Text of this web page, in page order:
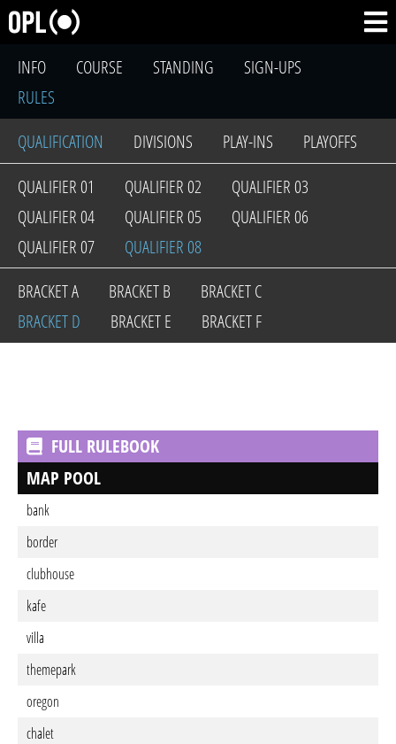
INFO COURSE STANDING
SIGN-UPS
RULES
QUALIFICATION
DIVISIONS PLAY-INS
PLAYOFFS
QUALIFIER 01
QUALIFIER 02
QUALIFIER 03
QUALIFIER 04
QUALIFIER 05
QUALIFIER 06
QUALIFIER 07
QUALIFIER 08
BRACKET A
BRACKET B
BRACKET C
BRACKET D
BRACKET E BRACKET F
FULL RULEBOOK
MAP POOL
bank
border
clubhouse
kafe
villa
themepark
oregon
chalet